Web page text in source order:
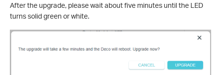
After the upgrade, please wait about five minutes until the LED
turns solid green or white.